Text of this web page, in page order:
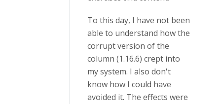
To this day, I have not been
able to understand how the
corrupt version of the
column (1.16.6) crept into
my system. I also don't
know how I could have
avoided it. The effects were